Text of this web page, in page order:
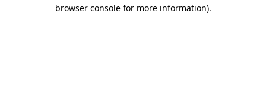
browser console for more information).